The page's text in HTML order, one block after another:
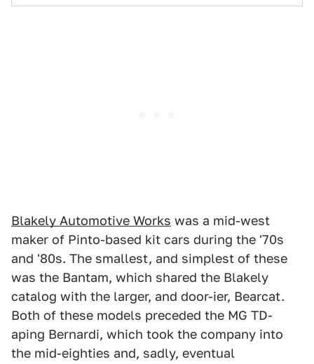
Blakely Automotive Works was a mid-west
maker of Pinto-based kit cars during the '70s
and '80s. The smallest, and simplest of these
was the Bantam, which shared the Blakely
catalog with the larger, and door-ier, Bearcat.
Both of these models preceded the MG TD-
aping Bernardi, which took the company into
the mid-eighties and, sadly, eventual